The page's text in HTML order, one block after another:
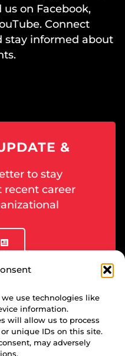
use technologies like
information.
will allow us to process
unique IDs on this site.
may adversely
on Facebook,
Connect
informed about
&
to stay
recent career